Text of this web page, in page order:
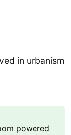
in urbanism
powered